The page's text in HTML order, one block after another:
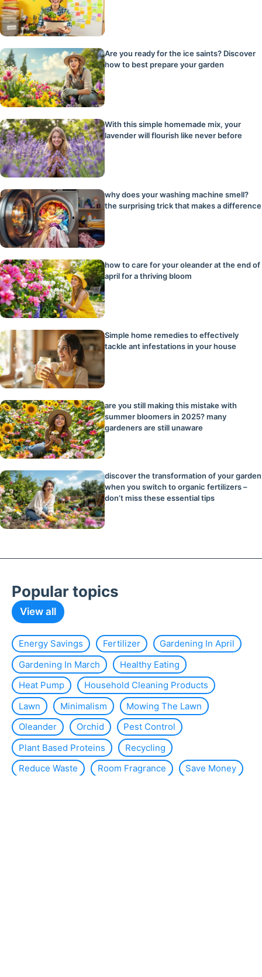
Are you ready for the ice saints? Discover
how to best prepare your garden
With this simple homemade mix, your
lavender will flourish like never before
why does your washing machine smell?
the surprising trick that makes a difference
how to care for your oleander at the end of
april for a thriving bloom
Simple home remedies to effectively
tackle ant infestations in your house
are you still making this mistake with
summer bloomers in 2025? many
gardeners are still unaware
discover the transformation of your garden
when you switch to organic fertilizers –
don’t miss these essential tips
Popular topics
View all
Energy Savings Fertilizer
Gardening In April
Gardening In March
Healthy Eating
Heat Pump
Household Cleaning Products
Lawn
Minimalism
Mowing The Lawn
Oleander
Orchid
Pest Control
Plant Based Proteins
Recycling
Reduce Waste
Room Fragrance
Save Money